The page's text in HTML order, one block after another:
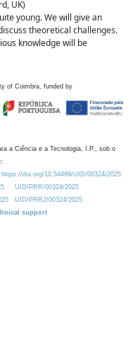
UK)
young. We will give an
theoretical challenges.
knowledge will be
of Coimbra, funded by
a Ciência e a Tecnologia, I.P., sob o
doi.org/10.54499/UID/00324/2025.
UID/PRR/00324/2025
UID/PRR2/00324/2025
support